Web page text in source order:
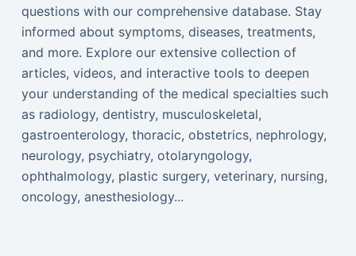
questions with our comprehensive database. Stay
informed about symptoms, diseases, treatments,
and more. Explore our extensive collection of
articles, videos, and interactive tools to deepen
your understanding of the medical specialties such
as radiology, dentistry, musculoskeletal,
gastroenterology, thoracic, obstetrics, nephrology,
neurology, psychiatry, otolaryngology,
ophthalmology, plastic surgery, veterinary, nursing,
oncology, anesthesiology...